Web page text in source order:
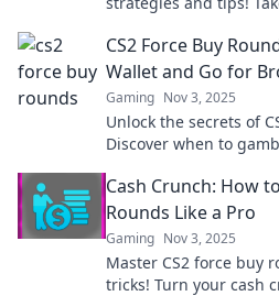
CS2 Force Buy
Wallet and Go for
Gaming Nov 3, 2025
Unlock the secrets of
Discover when to
Cash Crunch: How
Rounds Like a Pro
Gaming Nov 3, 2025
Master CS2 force buy
tricks! Turn your cash